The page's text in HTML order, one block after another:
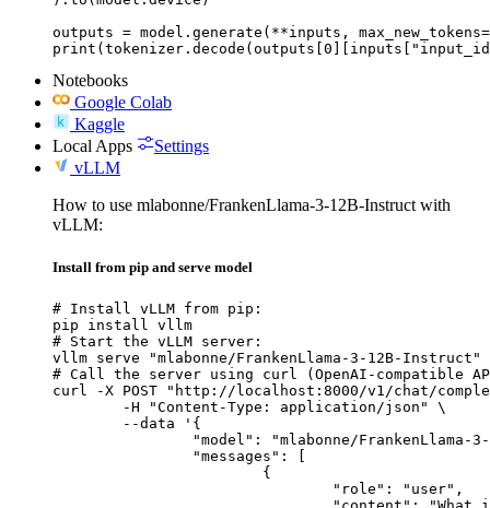
outputs = model.generate(**inputs,
Notebooks
Google Colab
Kaggle
Local Apps
Settings
vLLM
How to use mlabonne/FrankenLlama-3-12B-Instruct with
vLLM:
Install from pip and serve model
# Install vLLM from pip:
pip install vllm
# Start the vLLM server:
vllm serve "mlabonne/FrankenLlama-3-12B-Instruct"
# Call the server using curl (OpenAI-compatible
curl -X POST "http://localhost:8000/v1/chat/